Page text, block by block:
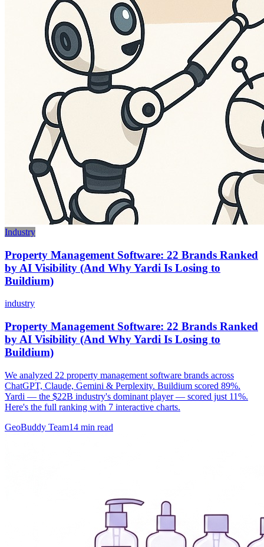
Industry
Property Management Software: 22 Brands Ranked
by AI Visibility (And Why Yardi Is Losing to
Buildium)
industry
Property Management Software: 22 Brands Ranked
by AI Visibility (And Why Yardi Is Losing to
Buildium)
We analyzed 22 property management software brands across
ChatGPT, Claude, Gemini & Perplexity. Buildium scored 89%.
Yardi — the $22B industry's dominant player — scored just 11%.
Here's the full ranking with 7 interactive charts.
GeoBuddy Team14 min read